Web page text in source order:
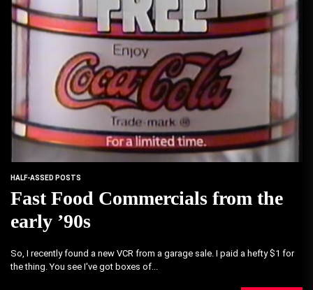
HALF-ASSED POSTS
Fast Food Commercials from the
early ’90s
So, I recently found a new VCR from a garage sale. I paid a hefty $1 for
the thing. You see I've got boxes of...